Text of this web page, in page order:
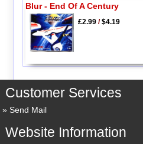
Blur - End Of A Century
£2.99/$4.19
Customer Services
Send Mail
Website Information